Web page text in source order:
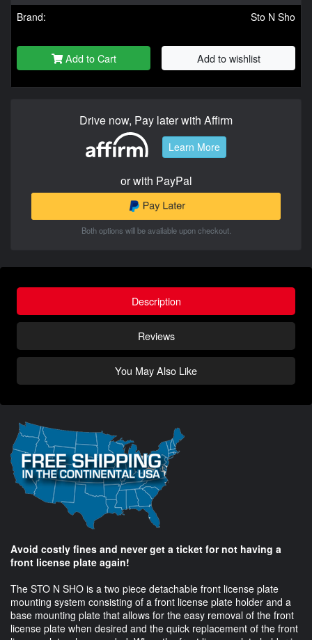
Brand:
Sto N Sho
Add to Cart Add to wishlist
Drive now, Pay later with Affirm
Learn More
or with PayPal
Both options will be available upon checkout.
Description
Reviews
You May Also Like
Avoid costly fines and never get a ticket for not having a
front license plate again!
The STO N SHO is a two piece detachable front license plate
mounting system consisting of a front license plate holder and a
base mounting plate that allows for the easy removal of the front
license plate when desired and the quick replacement of the front